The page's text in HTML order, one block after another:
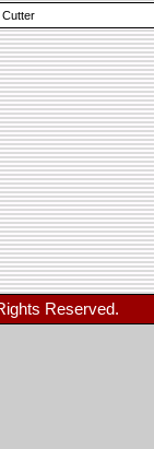
Cutter
Reserved.